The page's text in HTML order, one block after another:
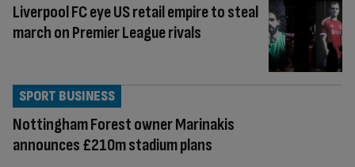
Liverpool FC eye US retail empire to steal
march on Premier League rivals
Nottingham Forest owner Marinakis
announces £210m stadium plans
SPORT BUSINESS